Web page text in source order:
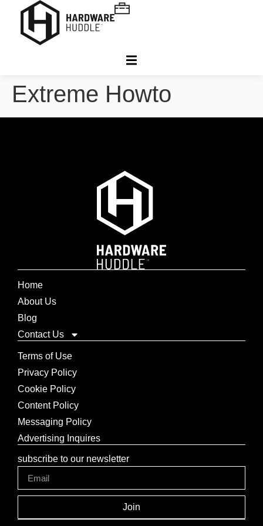
Extreme Howto
Home
About Us
Blog
Contact Us
Terms of Use
Privacy Policy
Cookie Policy
Content Policy
Messaging Policy
Advertising Inquires
subscribe to our newsletter
Join